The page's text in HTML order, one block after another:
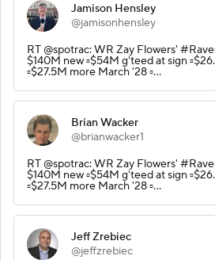
Jamison Hensley
@jamisonhensley
RT @spotrac: WR Zay Flowers'
$140M new ▫️$54M g'teed at sign
▫️$27.5M more March '28 ▫️…
Brian Wacker
@brianwacker1
RT @spotrac: WR Zay Flowers'
$140M new ▫️$54M g'teed at sign
▫️$27.5M more March '28 ▫️…
Jeff Zrebiec
@jeffzrebiec